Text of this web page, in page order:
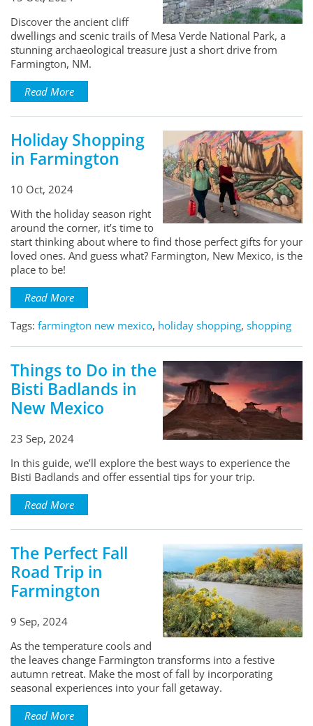
Discover the ancient cliff
dwellings and scenic trails of Mesa Verde National Park, a
stunning archaeological treasure just a short drive from
Farmington, NM.
Read More
Holiday Shopping
in Farmington
10 Oct, 2024
With the holiday season right
around the corner, it’s time to
start thinking about where to find those perfect gifts for your
loved ones. And guess what? Farmington, New Mexico, is the
place to be!
Read More
Tags: farmington new mexico, holiday shopping, shopping
Things to Do in the
Bisti Badlands in
New Mexico
23 Sep, 2024
In this guide, we’ll explore the best ways to experience the
Bisti Badlands and offer essential tips for your trip.
Read More
The Perfect Fall
Road Trip in
Farmington
9 Sep, 2024
As the temperature cools and
the leaves change Farmington transforms into a festive
autumn retreat. Make the most of fall by incorporating
seasonal experiences into your fall getaway.
Read More